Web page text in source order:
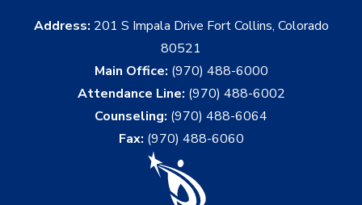
Address: 201 S Impala Drive Fort Collins, Colorado
80521
Main Office: (970) 488-6000
Attendance Line: (970) 488-6002
Counseling: (970) 488-6064
Fax: (970) 488-6060